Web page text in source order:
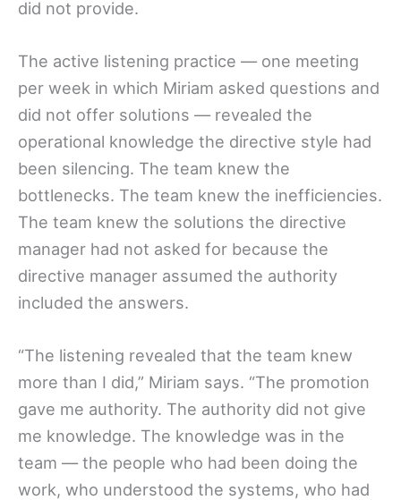
did not provide.
The active listening practice — one meeting
per week in which Miriam asked questions and
did not offer solutions — revealed the
operational knowledge the directive style had
been silencing. The team knew the
bottlenecks. The team knew the inefficiencies.
The team knew the solutions the directive
manager had not asked for because the
directive manager assumed the authority
included the answers.
“The listening revealed that the team knew
more than I did,” Miriam says. “The promotion
gave me authority. The authority did not give
me knowledge. The knowledge was in the
team — the people who had been doing the
work, who understood the systems, who had